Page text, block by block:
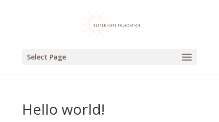
Select Page
Hello world!